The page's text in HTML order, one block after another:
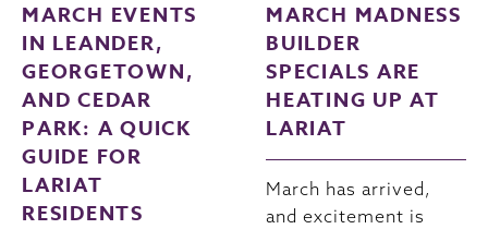
MARCH EVENTS
IN LEANDER,
GEORGETOWN,
AND CEDAR
PARK: A QUICK
GUIDE FOR
LARIAT
RESIDENTS
MARCH MADNESS
BUILDER
SPECIALS ARE
HEATING UP AT
LARIAT
March has arrived,
and excitement is